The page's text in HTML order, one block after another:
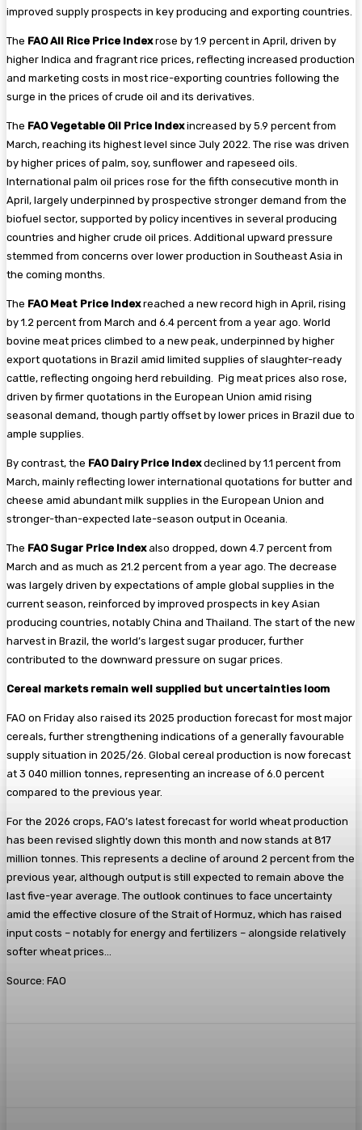
improved supply prospects in key producing and exporting countries.
The FAO All Rice Price Indexrose by 1.9 percent in April, driven by
higher Indica and fragrant rice prices, reflecting increased production
and marketing costs in most rice-exporting countries following the
surge in the prices of crude oil and its derivatives.
The FAO Vegetable Oil Price Indexincreased by 5.9 percent from
March, reaching its highest level since July 2022. The rise was driven
by higher prices of palm, soy, sunflower and rapeseed oils.
International palm oil prices rose for the fifth consecutive month in
April, largely underpinned by prospective stronger demand from the
biofuel sector, supported by policy incentives in several producing
countries and higher crude oil prices. Additional upward pressure
stemmed from concerns over lower production in Southeast Asia in
the coming months.
The FAO Meat Price Indexreached a new record high in April, rising
by 1.2 percent from March and 6.4 percent from a year ago. World
bovine meat prices climbed to a new peak, underpinned by higher
export quotations in Brazil amid limited supplies of slaughter-ready
cattle, reflecting ongoing herd rebuilding. Pig meat prices also rose,
driven by firmer quotations in the European Union amid rising
seasonal demand, though partly offset by lower prices in Brazil due to
ample supplies.
By contrast, the FAO Dairy Price Indexdeclined by 1.1 percent from
March, mainly reflecting lower international quotations for butter and
cheese amid abundant milk supplies in the European Union and
stronger-than-expected late-season output in Oceania.
The FAO Sugar Price Indexalso dropped, down 4.7 percent from
March and as much as 21.2 percent from a year ago. The decrease
was largely driven by expectations of ample global supplies in the
current season, reinforced by improved prospects in key Asian
producing countries, notably China and Thailand. The start of the new
harvest in Brazil, the world’s largest sugar producer, further
contributed to the downward pressure on sugar prices.
Cereal markets remain well supplied but uncertainties loom
FAO on Friday also raised its 2025 production forecast for most major
cereals, further strengthening indications of a generally favourable
supply situation in 2025/26. Global cereal production is now forecast
at 3 040 million tonnes, representing an increase of 6.0 percent
compared to the previous year.
For the 2026 crops, FAO’s latest forecast for world wheat production
has been revised slightly down this month and now stands at 817
million tonnes. This represents a decline of around 2 percent from the
previous year, although output is still expected to remain above the
last five-year average. The outlook continues to face uncertainty
amid the effective closure of the Strait of Hormuz, which has raised
input costs – notably for energy and fertilizers – alongside relatively
softer wheat prices…
Source: FAO